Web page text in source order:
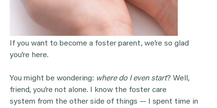
If you want to become a foster parent, we’re so glad
you’re here.
You might be wondering: where do I even start? Well,
friend, you’re not alone. I know the foster care
system from the other side of things — I spent time in